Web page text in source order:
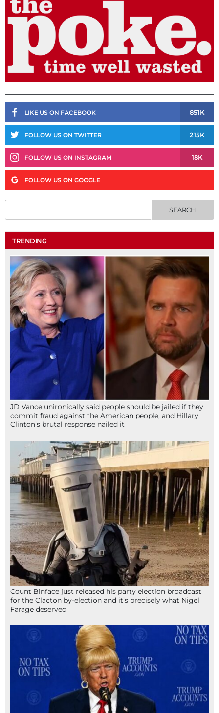
LIKE US ON FACEBOOK 851K
FOLLOW US ON TWITTER 215K
FOLLOW US ON INSTAGRAM 18K
FOLLOW US ON GOOGLE
TRENDING
JD Vance unironically said people should be jailed if they
commit fraud against the American people, and Hillary
Clinton’s brutal response nailed it
Count Binface just released his party election broadcast
for the Clacton by-election and it’s precisely what Nigel
Farage deserved